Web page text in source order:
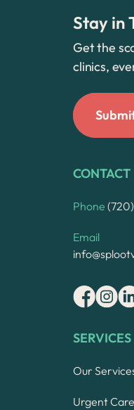
Stay in
Get the
clinics,
CONTACT
Phone
Email
SERVICES
Our
Urgent